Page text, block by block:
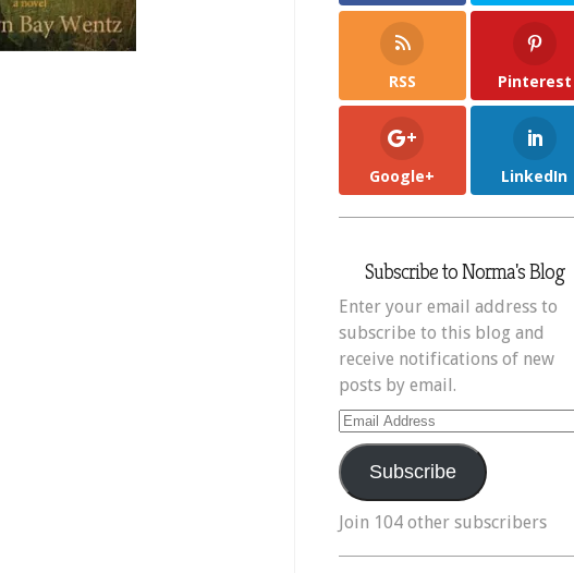
RSS Pinterest
Google+ LinkedIn
Subscribe to Norma's Blog
Enter your email address to
subscribe to this blog and
receive notifications of new
posts by email.
Email
Address
Subscribe
Join 104 other subscribers